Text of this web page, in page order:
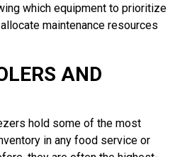
which equipment to prioritize
maintenance resources
AND
hold some of the most
in any food service or